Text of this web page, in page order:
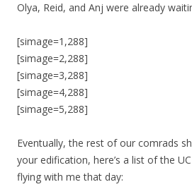
Olya, Reid, and Anj were already
[simage=1,288]
[simage=2,288]
[simage=3,288]
[simage=4,288]
[simage=5,288]
Eventually, the rest of our comrads
your edification, here’s a list of the
flying with me that day: